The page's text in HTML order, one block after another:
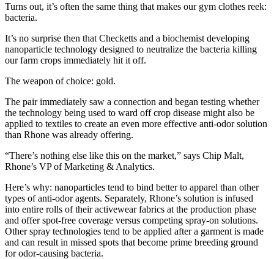
Turns out, it’s often the same thing that makes our gym clothes reek:
bacteria.
It’s no surprise then that Checketts and a biochemist developing
nanoparticle technology designed to neutralize the bacteria killing
our farm crops immediately hit it off.
The weapon of choice: gold.
The pair immediately saw a connection and began testing whether
the technology being used to ward off crop disease might also be
applied to textiles to create an even more effective anti-odor solution
than Rhone was already offering.
“There’s nothing else like this on the market,” says Chip Malt,
Rhone’s VP of Marketing & Analytics.
Here’s why: nanoparticles tend to bind better to apparel than other
types of anti-odor agents. Separately, Rhone’s solution is infused
into entire rolls of their activewear fabrics at the production phase
and offer spot-free coverage versus competing spray-on solutions.
Other spray technologies tend to be applied after a garment is made
and can result in missed spots that become prime breeding ground
for odor-causing bacteria.